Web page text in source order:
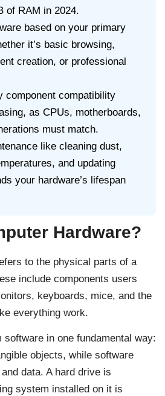
of RAM in 2024.
based on your primary
it’s basic browsing,
creation, or professional
component compatibility
as CPUs, motherboards,
must match.
like cleaning dust,
and updating
your hardware’s lifespan
Hardware?
to the physical parts of a
include components users
keyboards, mice, and the
everything work.
software in one fundamental way:
objects, while software
data. A hard drive is
system installed on it is